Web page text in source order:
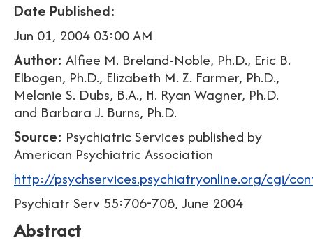
Date Published:
Jun 01, 2004 03:00 AM
Author: Alfiee M. Breland-Noble, Ph.D., Eric B.
Elbogen, Ph.D., Elizabeth M. Z. Farmer, Ph.D.,
Melanie S. Dubs, B.A., H. Ryan Wagner, Ph.D.
and Barbara J. Burns, Ph.D.
Source: Psychiatric Services published by
American Psychiatric Association
http://psychservices.psychiatryonline.org/cgi/
Psychiatr Serv 55:706-708, June 2004
Abstract